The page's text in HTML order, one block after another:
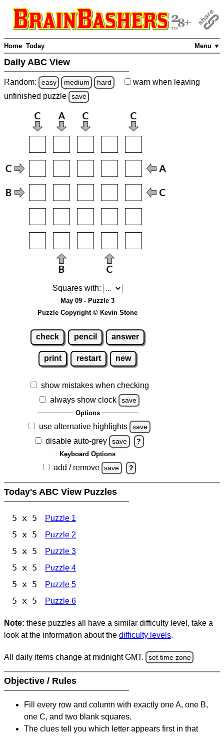
Menu ▼
Home Today
Daily ABC View
Random: easy medium hard warn when leaving
unfinished puzzle save
Squares with:
May 09 - Puzzle 3
Puzzle Copyright © Kevin Stone
check pencil answer
print restart new
show mistakes when checking
always show clock
save
Options
use alternative highlights save
disable auto-grey save ?
Keyboard Options
add / remove save ?
Today's ABC View Puzzles
5 x 5 Puzzle 1
5 x 5 Puzzle 2
5 x 5 Puzzle 3
5 x 5 Puzzle 4
5 x 5 Puzzle 5
5 x 5 Puzzle 6
Note: these puzzles all have a similar difficulty level, take a
look at the information about the difficulty levels.
All daily items change at midnight GMT. set time zone
Objective / Rules
Fill every row and column with exactly one A, one B,
one C, and two blank squares.
The clues tell you which letter appears first in that